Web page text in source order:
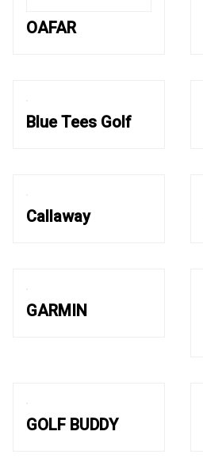
OAFAR
Blue Tees Golf
Callaway
GARMIN
GOLF BUDDY